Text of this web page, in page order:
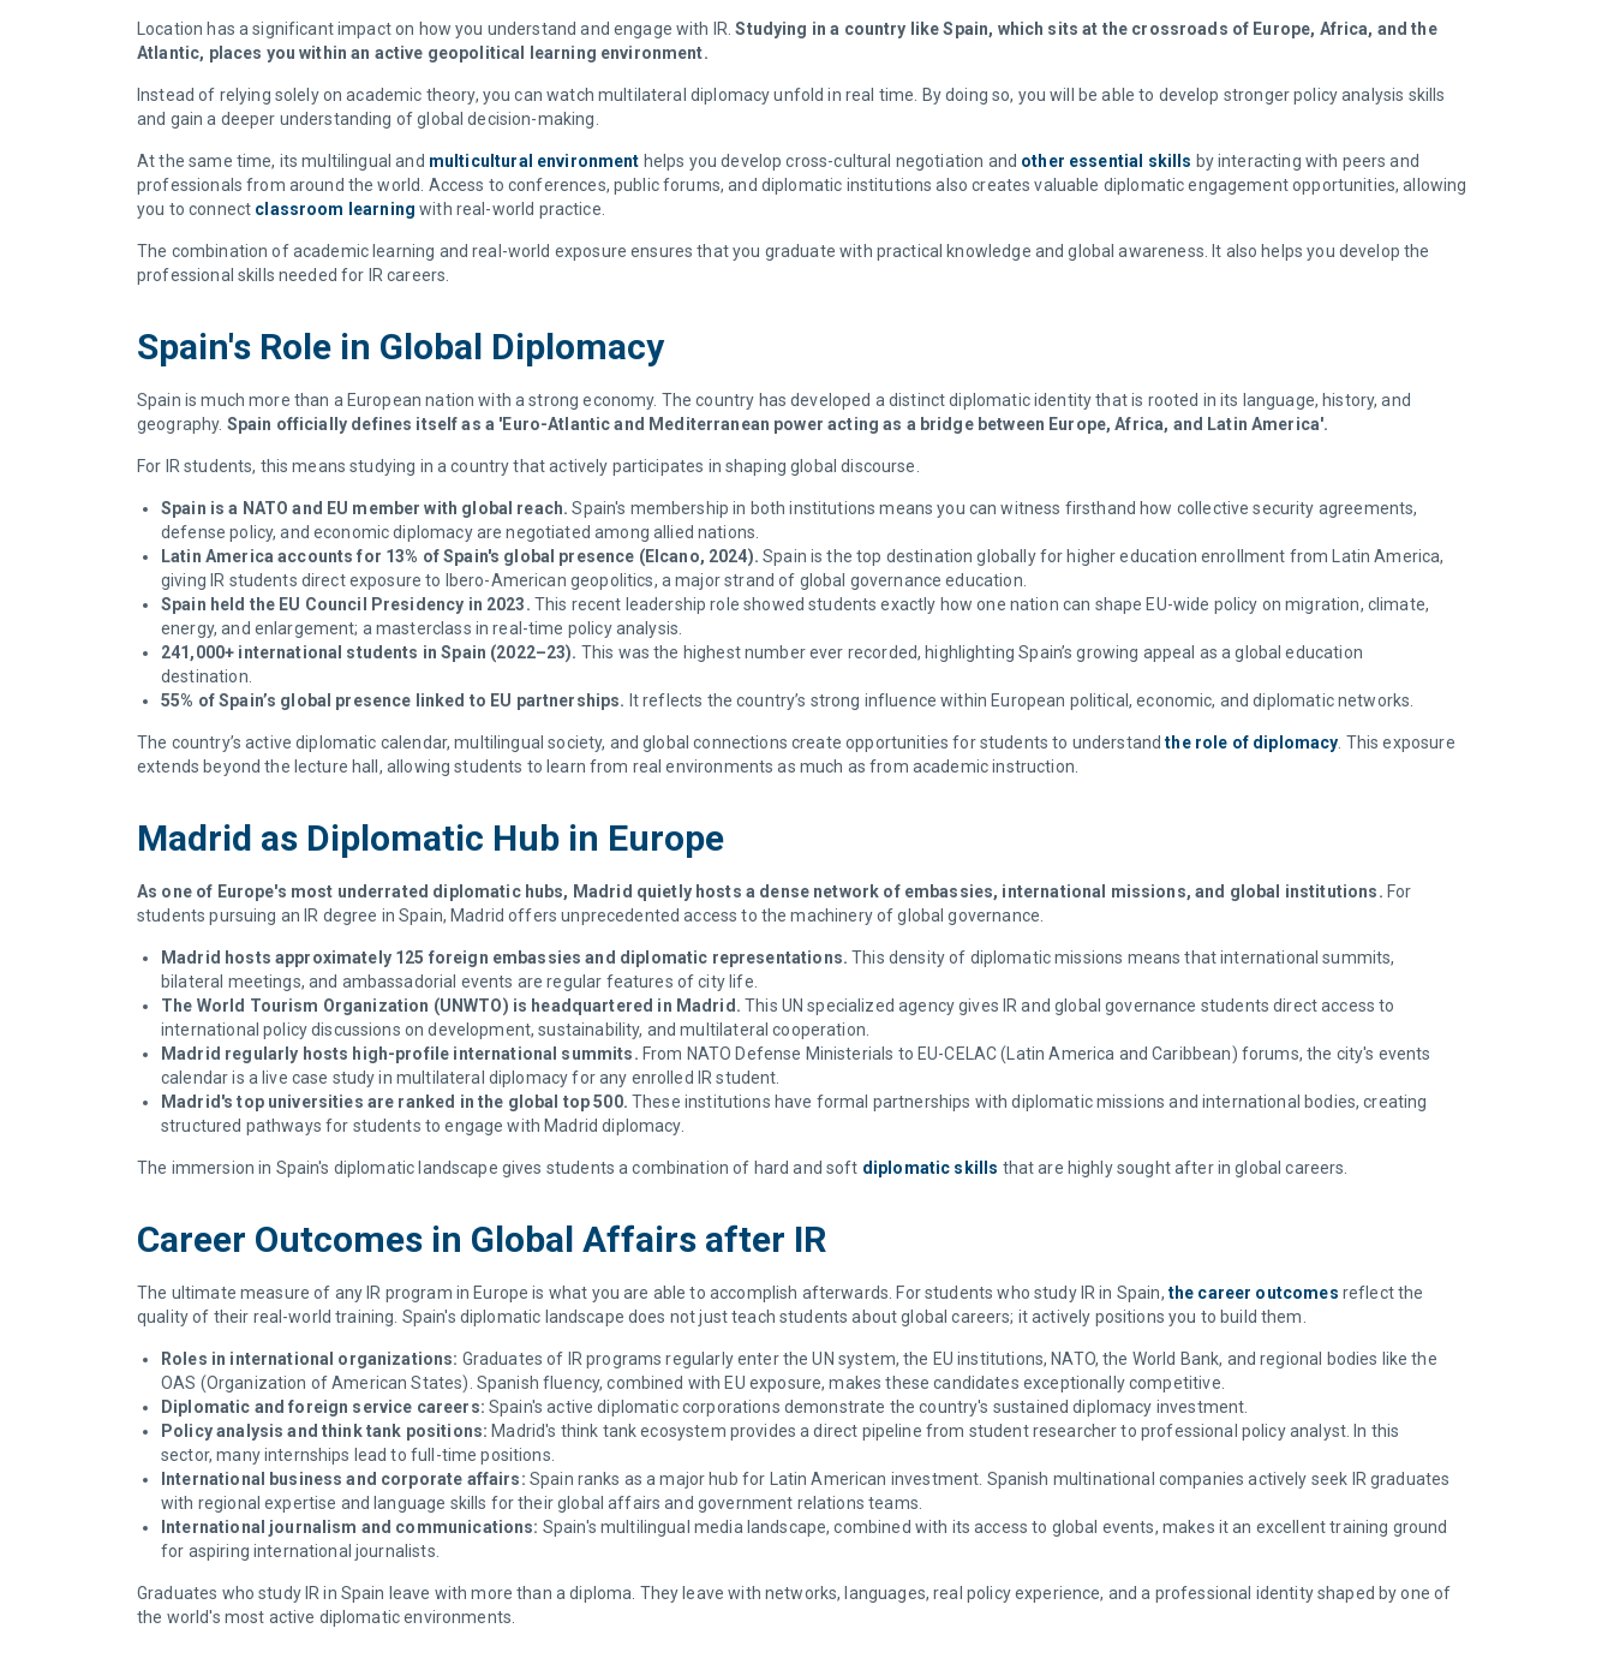
Location has a significant impact on how you understand and engage with IR.Studying in a country like Spain, which sits at the crossroads of Europe, Africa, and the
Atlantic, places you within an active geopolitical learning environment.
Instead of relying solely on academic theory, you can watch multilateral diplomacy unfold in real time. By doing so, you will be able to develop stronger policy analysis skills
and gain a deeper understanding of global decision-making.
At the same time, its multilingual and multicultural environment helps you develop cross-cultural negotiation and other essential skills by interacting with peers and
professionals from around the world. Access to conferences, public forums, and diplomatic institutions also creates valuable diplomatic engagement opportunities, allowing
you to connect classroom learning with real-world practice.
The combination of academic learning and real-world exposure ensures that you graduate with practical knowledge and global awareness. It also helps you develop the
professional skills needed for IR careers.
Spain's Role in Global Diplomacy
Spain is much more than a European nation with a strong economy. The country has developed a distinct diplomatic identity that is rooted in its language, history, and
geography. Spain officially defines itself as a 'Euro-Atlantic and Mediterranean power acting as a bridge between Europe, Africa, and Latin America'.
For IR students, this means studying in a country that actively participates in shaping global discourse.
Spain is a NATO and EU member with global reach. Spain's membership in both institutions means you can witness firsthand how collective security agreements,
defense policy, and economic diplomacy are negotiated among allied nations.
Latin America accounts for 13% of Spain's global presence (Elcano, 2024). Spain is the top destination globally for higher education enrollment from Latin America,
giving IR students direct exposure to Ibero-American geopolitics, a major strand of global governance education.
Spain held the EU Council Presidency in 2023. This recent leadership role showed students exactly how one nation can shape EU-wide policy on migration, climate,
energy, and enlargement; a masterclass in real-time policy analysis.
241,000+ international students in Spain (2022–23). This was the highest number ever recorded, highlighting Spain’s growing appeal as a global education
destination.
55% of Spain’s global presence linked to EU partnerships. It reflects the country’s strong influence within European political, economic, and diplomatic networks.
The country’s active diplomatic calendar, multilingual society, and global connections create opportunities for students to understandthe role of diplomacy . This exposure
extends beyond the lecture hall, allowing students to learn from real environments as much as from academic instruction.
Madrid as Diplomatic Hub in Europe
As one of Europe's most underrated diplomatic hubs, Madrid quietly hosts a dense network of embassies, international missions, and global institutions. For
students pursuing an IR degree in Spain, Madrid offers unprecedented access to the machinery of global governance.
Madrid hosts approximately 125 foreign embassies and diplomatic representations. This density of diplomatic missions means that international summits,
bilateral meetings, and ambassadorial events are regular features of city life.
The World Tourism Organization (UNWTO) is headquartered in Madrid. This UN specialized agency gives IR and global governance students direct access to
international policy discussions on development, sustainability, and multilateral cooperation.
Madrid regularly hosts high-profile international summits. From NATO Defense Ministerials to EU-CELAC (Latin America and Caribbean) forums, the city's events
calendar is a live case study in multilateral diplomacy for any enrolled IR student.
Madrid's top universities are ranked in the global top 500. These institutions have formal partnerships with diplomatic missions and international bodies, creating
structured pathways for students to engage with Madrid diplomacy.
The immersion in Spain's diplomatic landscape gives students a combination of hard and soft diplomatic skills that are highly sought after in global careers.
Career Outcomes in Global Affairs after IR
The ultimate measure of any IR program in Europe is what you are able to accomplish afterwards. For students who study IR in Spain, the career outcomes reflect the
quality of their real-world training. Spain's diplomatic landscape does not just teach students about global careers; it actively positions you to build them.
Roles in international organizations: Graduates of IR programs regularly enter the UN system, the EU institutions, NATO, the World Bank, and regional bodies like the
OAS (Organization of American States). Spanish fluency, combined with EU exposure, makes these candidates exceptionally competitive.
Diplomatic and foreign service careers: Spain's active diplomatic corporations demonstrate the country's sustained diplomacy investment.
Policy analysis and think tank positions: Madrid's think tank ecosystem provides a direct pipeline from student researcher to professional policy analyst. In this
sector, many internships lead to full-time positions.
International business and corporate affairs: Spain ranks as a major hub for Latin American investment. Spanish multinational companies actively seek IR graduates
with regional expertise and language skills for their global affairs and government relations teams.
International journalism and communications: Spain's multilingual media landscape, combined with its access to global events, makes it an excellent training ground
for aspiring international journalists.
Graduates who study IR in Spain leave with more than a diploma. They leave with networks, languages, real policy experience, and a professional identity shaped by one of
the world's most active diplomatic environments.